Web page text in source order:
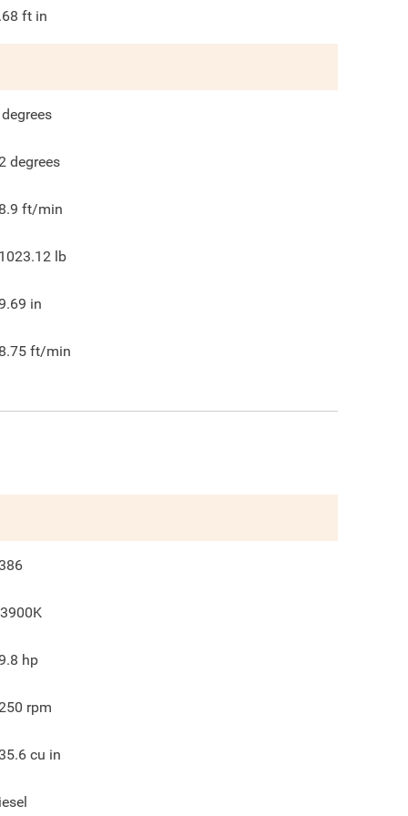
ft in
degrees
degrees
ft/min
lb
in
ft/min
hp
rpm
cu in